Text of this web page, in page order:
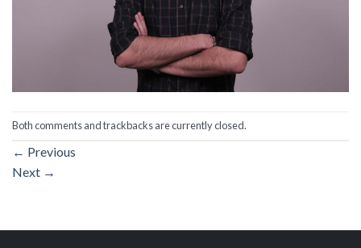
Both comments and trackbacks are currently closed.
← Previous
Next →